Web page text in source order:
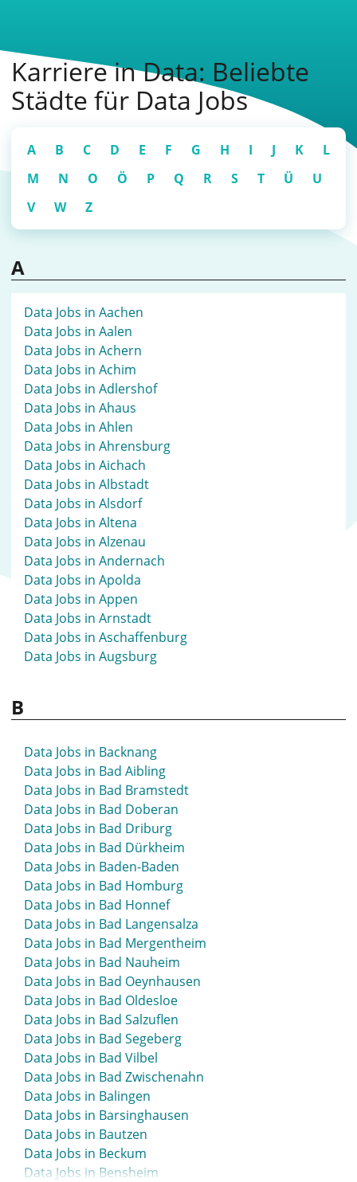
Karriere in Data: Beliebte
Städte für Data Jobs
A B C D E F G H I J K
L
M
N O Ö P Q R S T Ü
U
V
W Z
A
Data Jobs in Aachen
Data Jobs in Aalen
Data Jobs in Achern
Data Jobs in Achim
Data Jobs in Adlershof
Data Jobs in Ahaus
Data Jobs in Ahlen
Data Jobs in Ahrensburg
Data Jobs in Aichach
Data Jobs in Albstadt
Data Jobs in Alsdorf
Data Jobs in Altena
Data Jobs in Alzenau
Data Jobs in Andernach
Data Jobs in Apolda
Data Jobs in Appen
Data Jobs in Arnstadt
Data Jobs in Aschaffenburg
Data Jobs in Augsburg
B
Data Jobs in Backnang
Data Jobs in Bad Aibling
Data Jobs in Bad Bramstedt
Data Jobs in Bad Doberan
Data Jobs in Bad Driburg
Data Jobs in Bad Dürkheim
Data Jobs in Baden-Baden
Data Jobs in Bad Homburg
Data Jobs in Bad Honnef
Data Jobs in Bad Langensalza
Data Jobs in Bad Mergentheim
Data Jobs in Bad Nauheim
Data Jobs in Bad Oeynhausen
Data Jobs in Bad Oldesloe
Data Jobs in Bad Salzuflen
Data Jobs in Bad Segeberg
Data Jobs in Bad Vilbel
Data Jobs in Bad Zwischenahn
Data Jobs in Balingen
Data Jobs in Barsinghausen
Data Jobs in Bautzen
Data Jobs in Beckum
Data Jobs in Bensheim